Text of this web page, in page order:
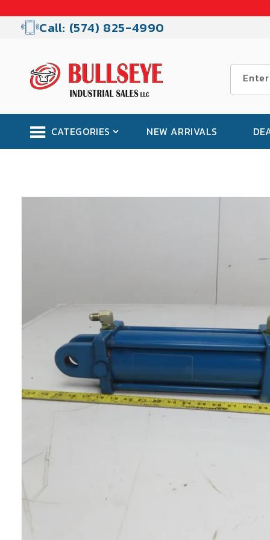
contentCall: (574) 825-4990
CATEGORIES NEW ARRIVALS
Skip to